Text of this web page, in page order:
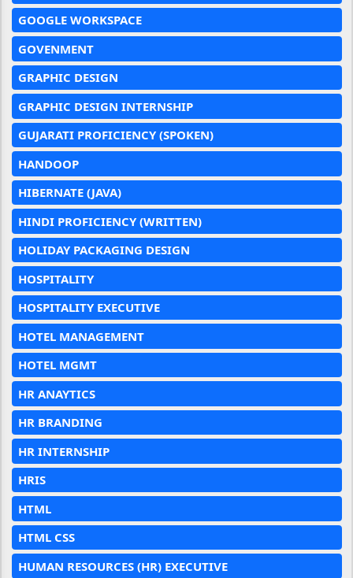
GOOGLE WORKSPACE
GOVENMENT
GRAPHIC DESIGN
GRAPHIC DESIGN INTERNSHIP
GUJARATI PROFICIENCY (SPOKEN)
HANDOOP
HIBERNATE (JAVA)
HINDI PROFICIENCY (WRITTEN)
HOLIDAY PACKAGING DESIGN
HOSPITALITY
HOSPITALITY EXECUTIVE
HOTEL MANAGEMENT
HOTEL MGMT
HR ANAYTICS
HR BRANDING
HR INTERNSHIP
HRIS
HTML
HTML CSS
HUMAN RESOURCES (HR) EXECUTIVE